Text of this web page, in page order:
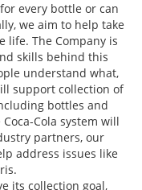
every bottle or can
we aim to help take
life. The Company is
skills behind this
understand what,
support collection of
bottles and
Cola system will
partners, our
address issues like
its collection goal,